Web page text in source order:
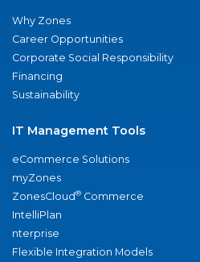
Why Zones
Career Opportunities
Corporate Social Responsibility
Financing
Sustainability
IT Management Tools
eCommerce Solutions
myZones
ZonesCloud® Commerce
IntelliPlan
nterprise
Flexible Integration Models